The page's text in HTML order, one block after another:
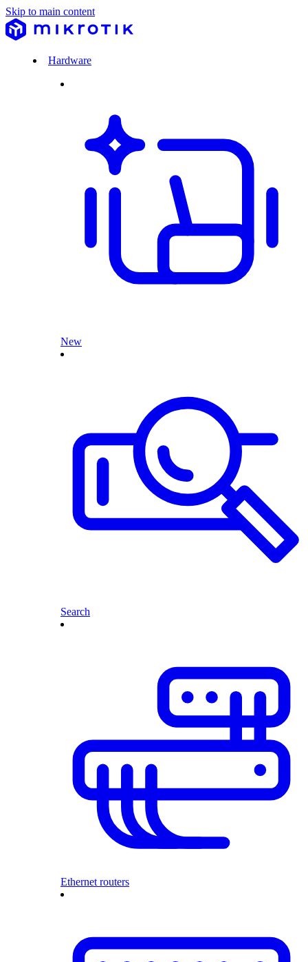
Skip to main content
Hardware
New
Search
Ethernet routers